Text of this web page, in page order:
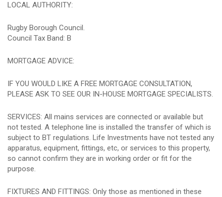
LOCAL AUTHORITY:
Rugby Borough Council.
Council Tax Band: B
MORTGAGE ADVICE:
IF YOU WOULD LIKE A FREE MORTGAGE CONSULTATION,
PLEASE ASK TO SEE OUR IN-HOUSE MORTGAGE SPECIALISTS.
SERVICES: All mains services are connected or available but
not tested. A telephone line is installed the transfer of which is
subject to BT regulations. Life Investments have not tested any
apparatus, equipment, fittings, etc, or services to this property,
so cannot confirm they are in working order or fit for the
purpose.
FIXTURES AND FITTINGS: Only those as mentioned in these